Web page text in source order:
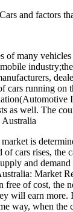
and factors
of many
cars running
as well. The
is
cars rises, the
and
Market
of cost, the
will earn more.
way, when